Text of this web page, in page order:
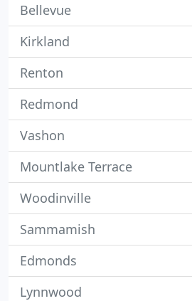
Bellevue
Kirkland
Renton
Redmond
Vashon
Mountlake Terrace
Woodinville
Sammamish
Edmonds
Lynnwood